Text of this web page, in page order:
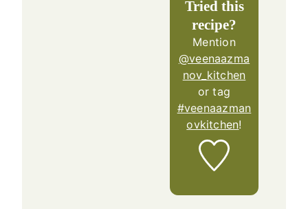
Tried this
recipe?
Mention
@veenaazma
nov_kitchen
or tag
#veenaazman
ovkitchen!